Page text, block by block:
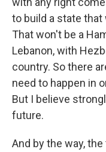
to build a state that
That won't be a
Lebanon, with
country. So there
need to happen in
But I believe
future.
And by the way,